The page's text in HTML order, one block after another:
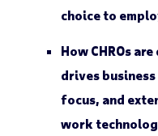
choice to
How CHROs
drives
focus, and
work